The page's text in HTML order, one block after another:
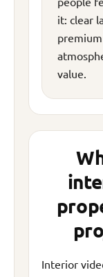
it: clear
value.
Interior